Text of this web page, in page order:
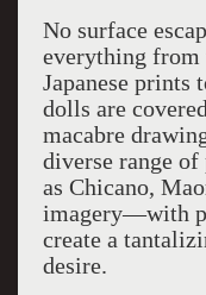
No surface
everything from
Japanese prints
dolls are
macabre
diverse range
as Chicano,
imagery—with
create a
desire.